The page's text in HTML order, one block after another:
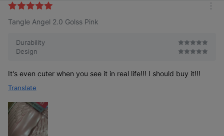
k
s
Tangle Angel 2.0 Golss Pink
Durability
Design
It's even cuter when you see it in real life!!! I should buy it!!!
Translate